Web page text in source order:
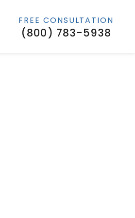
FREE CONSULTATION
(800) 783-5938